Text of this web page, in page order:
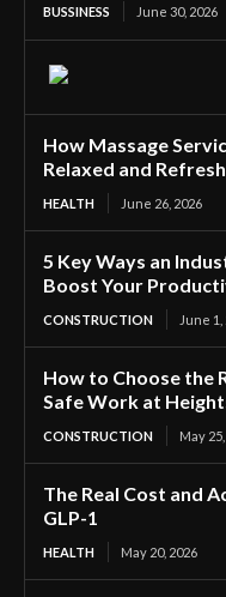
BUSSINESS June 30, 2026
How Massage
Relaxed and
HEALTH June 26, 2026
5 Key Ways an
Boost Your
CONSTRUCTION June 1,
How to Choose the
Safe Work at
CONSTRUCTION May
The Real Cost and
GLP-1
HEALTH May 20, 2026